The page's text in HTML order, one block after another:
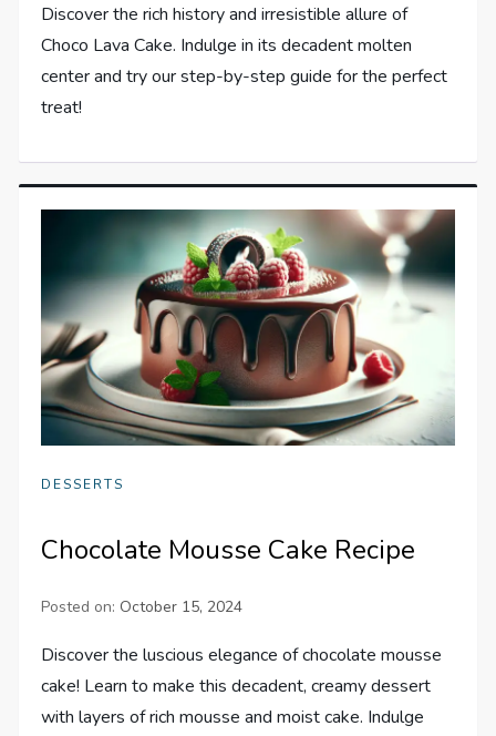
Discover the rich history and irresistible allure of
Choco Lava Cake. Indulge in its decadent molten
center and try our step-by-step guide for the perfect
treat!
DESSERTS
Chocolate Mousse Cake Recipe
Posted on: October 15, 2024
Discover the luscious elegance of chocolate mousse
cake! Learn to make this decadent, creamy dessert
with layers of rich mousse and moist cake. Indulge